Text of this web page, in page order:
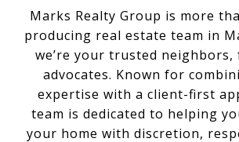
Marks Realty Group is more
producing real estate team in
we’re your trusted neighbors,
advocates. Known for
expertise with a client-first
team is dedicated to helping
your home with discretion,